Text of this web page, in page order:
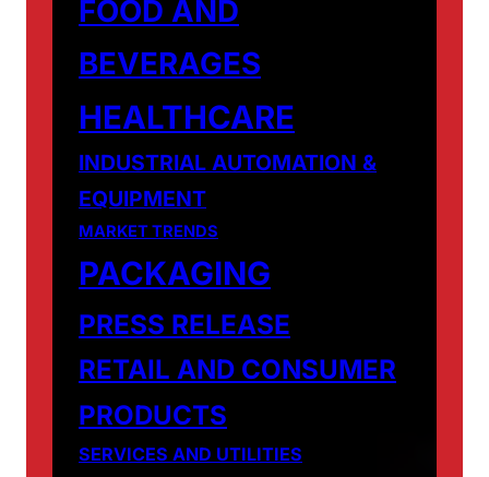
FOOD AND
BEVERAGES
HEALTHCARE
INDUSTRIAL AUTOMATION &
EQUIPMENT
MARKET TRENDS
PACKAGING
PRESS RELEASE
RETAIL AND CONSUMER
PRODUCTS
SERVICES AND UTILITIES